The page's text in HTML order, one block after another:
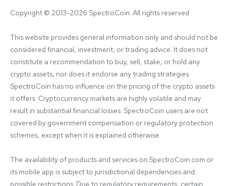
Copyright © 2013-2026 SpectroCoin. All rights reserved
This website provides general information only and should not be
considered financial, investment, or trading advice. It does not
constitute a recommendation to buy, sell, stake, or hold any
crypto assets, nor does it endorse any trading strategies.
SpectroCoin has no influence on the pricing of the crypto assets
it offers. Cryptocurrency markets are highly volatile and may
result in substantial financial losses. SpectroCoin users are not
covered by government compensation or regulatory protection
schemes, except when it is explained otherwise.
The availability of products and services on SpectroCoin.com or
its mobile app is subject to jurisdictional dependencies and
possible restrictions. Due to regulatory requirements, certain